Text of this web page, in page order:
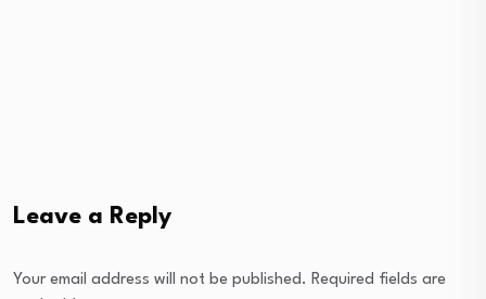
Leave a Reply
Your email address will not be published. Required fields are